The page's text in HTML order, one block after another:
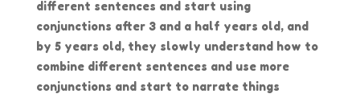
different sentences and start using
conjunctions after 3 and a half years old, and
by 5 years old, they slowly understand how to
combine different sentences and use more
conjunctions and start to narrate things